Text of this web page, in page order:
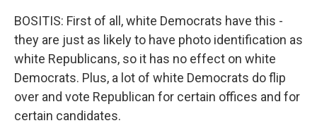
BOSITIS: First of all, white Democrats have this -
they are just as likely to have photo identification as
white Republicans, so it has no effect on white
Democrats. Plus, a lot of white Democrats do flip
over and vote Republican for certain offices and for
certain candidates.